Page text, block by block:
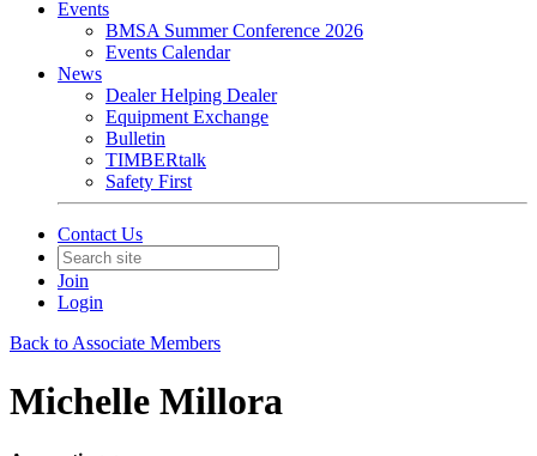
Events
BMSA Summer Conference 2026
Events Calendar
News
Dealer Helping Dealer
Equipment Exchange
Bulletin
TIMBERtalk
Safety First
Contact Us
Join
Login
Back to Associate Members
Michelle Millora